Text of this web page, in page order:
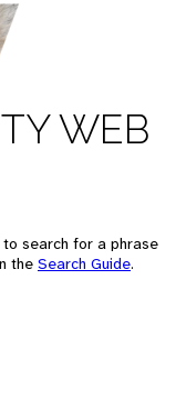
WEB
search for a phrase
the Search Guide.